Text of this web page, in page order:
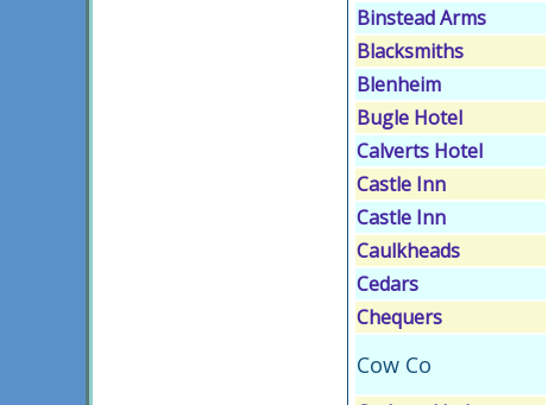
Binstead Arms
Blacksmiths
Blenheim
Bugle Hotel
Calverts Hotel
Castle Inn
Castle Inn
Caulkheads
Cedars
Chequers
Cow Co